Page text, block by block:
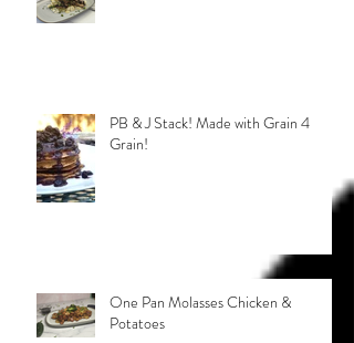
PB & J Stack! Made with Grain 4
Grain!
One Pan Molasses Chicken &
Potatoes